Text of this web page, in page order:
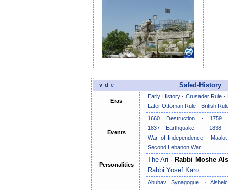
v d e Safed-History
Eras
Early History· Crusader Rule ·
Later Ottoman Rule · British
Events
1660 Destruction· 1759
1837 Earthquake · 1838
War of Independence ·
Second Lebanon War
Personalities
The Ari · Rabbi Moshe
Rabbi Yosef Karo
Abuhav Synagogue ·